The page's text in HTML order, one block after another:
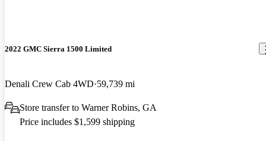
2022 GMC Sierra 1500 Limited
Denali Crew Cab 4WD 59,739 mi
Store transfer to Warner Robins, GA
Price includes $1,599 shipping